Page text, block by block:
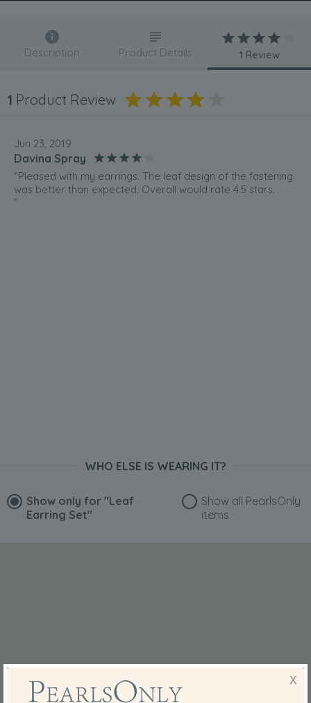
Description Product Details 1 Review
1 Product Review
Jun 23, 2019
Davina Spray
“Pleased with my earrings. The leaf design of the fastening
was better than expected. Overall would rate 4.5 stars.
”
WHO ELSE IS WEARING IT?
Show only for "Leaf
Earring Set"
Show all PearlsOnly
items
X